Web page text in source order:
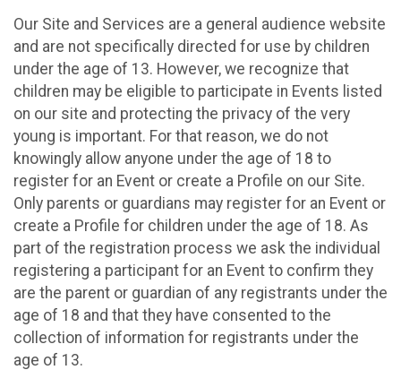
Our Site and Services are a general audience website
and are not specifically directed for use by children
under the age of 13. However, we recognize that
children may be eligible to participate in Events listed
on our site and protecting the privacy of the very
young is important. For that reason, we do not
knowingly allow anyone under the age of 18 to
register for an Event or create a Profile on our Site.
Only parents or guardians may register for an Event or
create a Profile for children under the age of 18. As
part of the registration process we ask the individual
registering a participant for an Event to confirm they
are the parent or guardian of any registrants under the
age of 18 and that they have consented to the
collection of information for registrants under the
age of 13.